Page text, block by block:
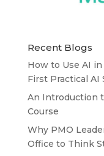
Recent Blogs
How to Use AI
First Practical AI
An Introduction
Course
Why PMO
Office to Think